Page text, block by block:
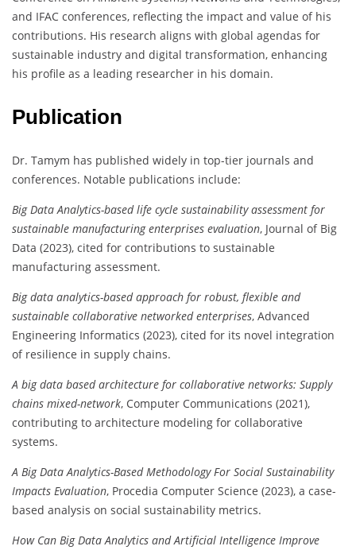
and IFAC conferences, reflecting the impact and value of his
contributions. His research aligns with global agendas for
sustainable industry and digital transformation, enhancing
his profile as a leading researcher in his domain.
Publication
Dr. Tamym has published widely in top-tier journals and
conferences. Notable publications include:
Big Data Analytics-based life cycle sustainability assessment for
sustainable manufacturing enterprises evaluation, Journal of Big
Data (2023), cited for contributions to sustainable
manufacturing assessment.
Big data analytics-based approach for robust, flexible and
sustainable collaborative networked enterprises, Advanced
Engineering Informatics (2023), cited for its novel integration
of resilience in supply chains.
A big data based architecture for collaborative networks: Supply
chains mixed-network, Computer Communications (2021),
contributing to architecture modeling for collaborative
systems.
A Big Data Analytics-Based Methodology For Social Sustainability
Impacts Evaluation, Procedia Computer Science (2023), a case-
based analysis on social sustainability metrics.
How Can Big Data Analytics and Artificial Intelligence Improve